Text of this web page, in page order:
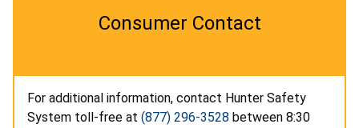
Consumer Contact
For additional information, contact Hunter Safety
System toll-free at (877) 296-3528 between 8:30